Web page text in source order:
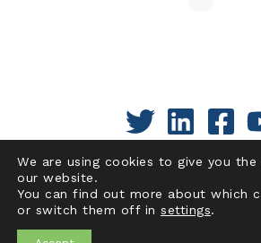
Copyright © 2026 |
We are using cookies to give you
our website.
You can find out more about which
or switch them off in settings.